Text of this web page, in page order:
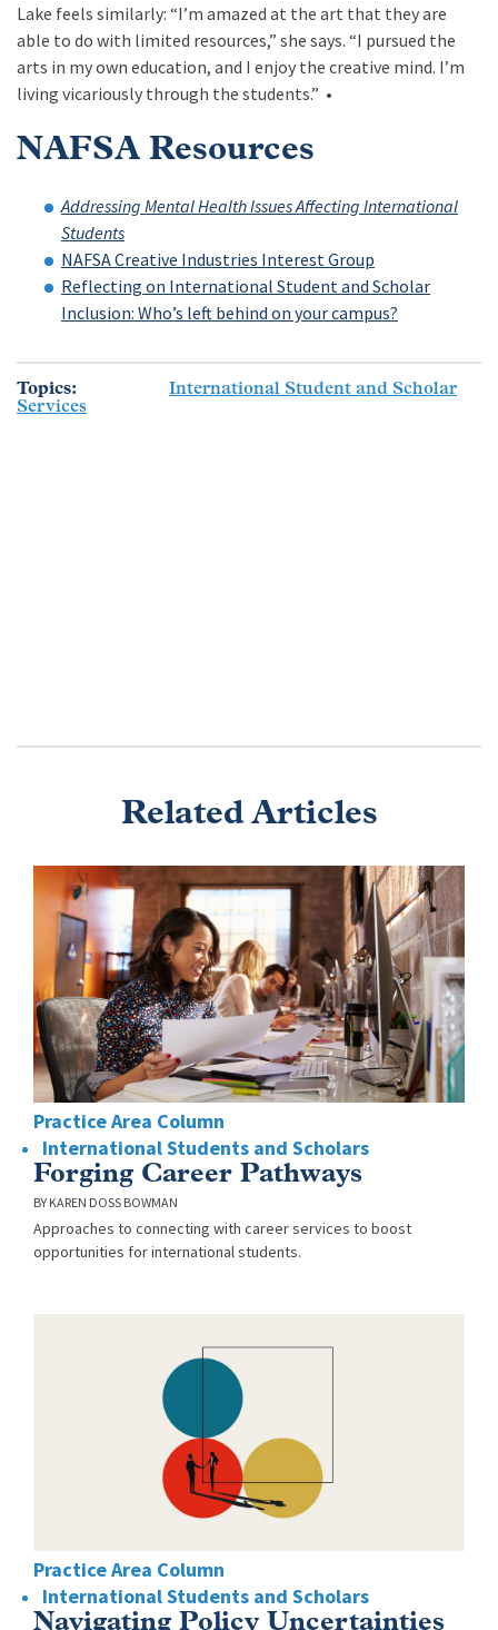
Lake feels similarly: “I’m amazed at the art that they are
able to do with limited resources,” she says. “I pursued the
arts in my own education, and I enjoy the creative mind. I’m
living vicariously through the students.” •
NAFSA Resources
Addressing Mental Health Issues Affecting International
Students
NAFSA Creative Industries Interest Group
Reflecting on International Student and Scholar
Inclusion: Who’s left behind on your campus?
Topics
International Student and Scholar
Services
Related Articles
Practice Area Column
International Students and Scholars
Forging Career Pathways
KAREN DOSS BOWMAN
Approaches to connecting with career services to boost
opportunities for international students.
Practice Area Column
International Students and Scholars
Navigating Policy Uncertainties